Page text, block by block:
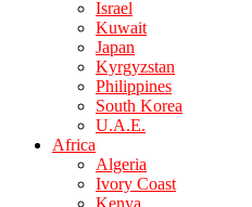
Israel
Kuwait
Japan
Kyrgyzstan
Philippines
South Korea
U.A.E.
Africa
Algeria
Ivory Coast
Kenya